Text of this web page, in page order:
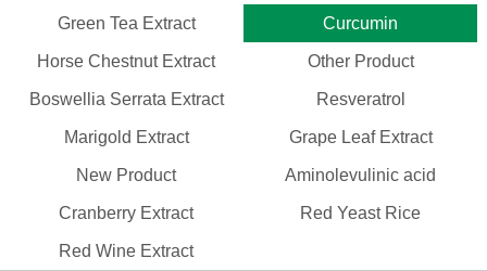
Green Tea Extract Curcumin
Horse Chestnut Extract Other Product
Boswellia Serrata Extract Resveratrol
Marigold Extract Grape Leaf Extract
New Product Aminolevulinic acid
Cranberry Extract Red Yeast Rice
Red Wine Extract